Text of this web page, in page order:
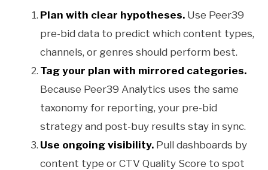
Plan with clear hypotheses. Use Peer39
pre-bid data to predict which content types,
channels, or genres should perform best.
Tag your plan with mirrored categories.
Because Peer39 Analytics uses the same
taxonomy for reporting, your pre-bid
strategy and post-buy results stay in sync.
Use ongoing visibility. Pull dashboards by
content type or CTV Quality Score to spot